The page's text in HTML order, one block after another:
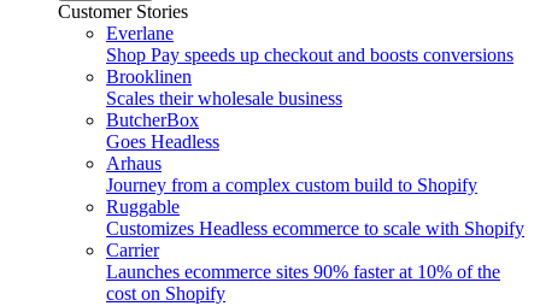
Customer Stories
Everlane
Shop Pay speeds up checkout and boosts conversions
Brooklinen
Scales their wholesale business
ButcherBox
Goes Headless
Arhaus
Journey from a complex custom build to Shopify
Ruggable
Customizes Headless ecommerce to scale with Shopify
Carrier
Launches ecommerce sites 90% faster at 10% of the
cost on Shopify